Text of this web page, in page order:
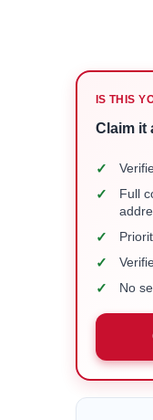
IS THIS
Claim it
✓
✓
Full
✓
✓
✓ No